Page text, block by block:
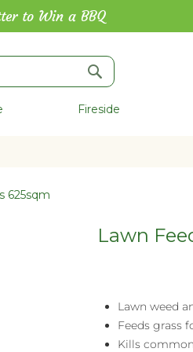
to Win a BBQ
Fireside
625sqm
Lawn
Lawn weed
Feeds grass
Kills